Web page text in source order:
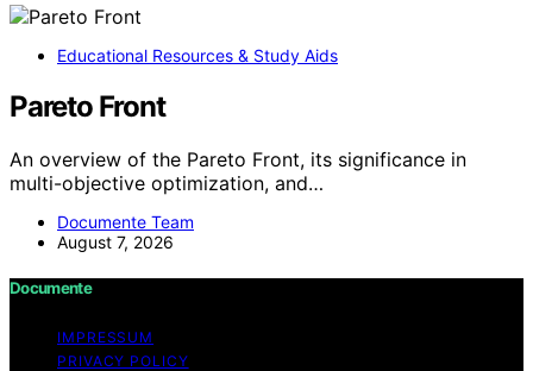
Educational Resources & Study Aids
Pareto Front
An overview of the Pareto Front, its significance in
multi-objective optimization, and…
Documente Team
August 7, 2026
Documente
IMPRESSUM
PRIVACY POLICY